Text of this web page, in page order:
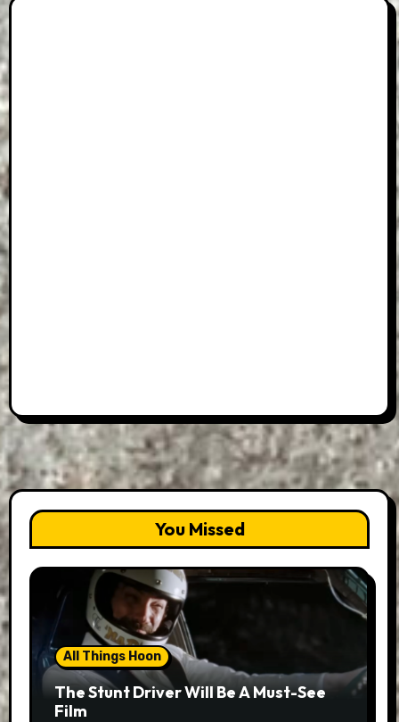
You Missed
All Things Hoon
The Stunt Driver Will Be A Must-See
Film